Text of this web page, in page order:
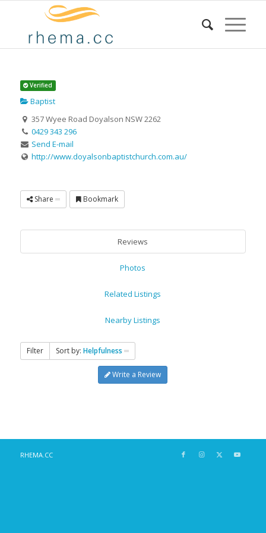
Verified
Baptist
357 Wyee Road Doyalson NSW 2262
0429 343 296
Send E-mail
http://www.doyalsonbaptistchurch.com.au/
Share Bookmark
Reviews
Photos
Related Listings
Nearby Listings
Filter Sort by: Helpfulness
Write a Review
RHEMA.CC